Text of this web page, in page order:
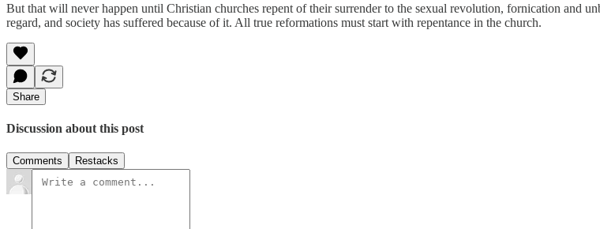
But that will never happen until Christian churches repent of their surrender to the sexual revolution, fornication and
regard, and society has suffered because of it. All true reformations must start with repentance in the church.
Share
Discussion about this post
Comments Restacks